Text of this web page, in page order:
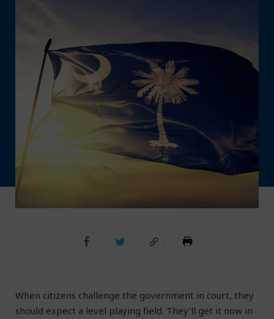
When citizens challenge the government in court, they
should expect a level playing field. They’ll get it now in